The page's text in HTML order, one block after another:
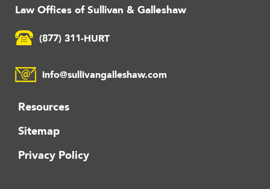
Law Offices of Sullivan & Galleshaw
(877) 311-HURT
info@sullivangalleshaw.com
Resources
Sitemap
Privacy Policy